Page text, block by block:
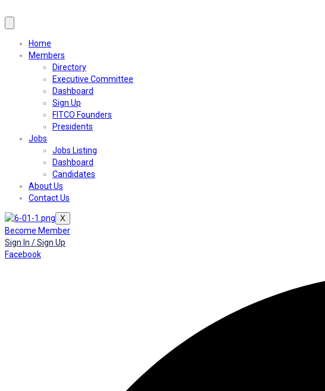
Home
Members
Directory
Executive Committee
Dashboard
Sign Up
FITCO Founders
Presidents
Jobs
Jobs Listing
Dashboard
Candidates
About Us
Contact Us
X
Become Member
Sign In / Sign Up
Facebook